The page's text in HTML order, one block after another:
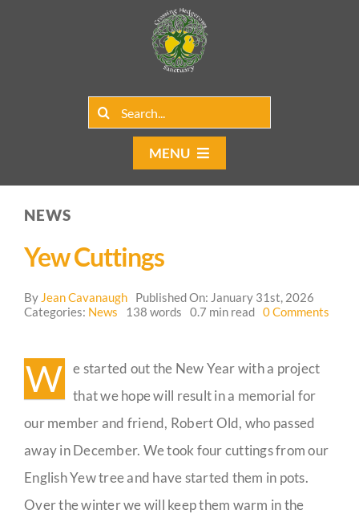
Search
MENU
Home
Our Programs
Web Blog
Guestbook
NEWS
Yew Cuttings
By Jean Cavanaugh
Published On: January 31st, 2026
Categories: News 138 words 0.7 min read 0 Comments
W
e started out the New Year with a project
that we hope will result in a memorial for
our member and friend, Robert Old, who passed
away in December. We took four cuttings from our
English Yew tree and have started them in pots.
Over the winter we will keep them warm in the